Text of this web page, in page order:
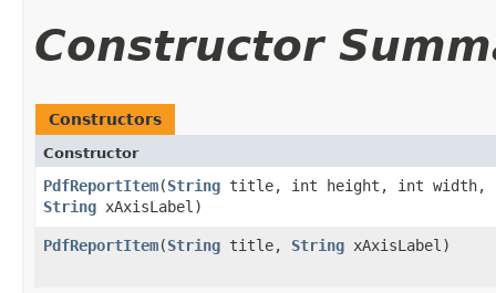
Constructor
Constructors
Constructor
PdfReportItem​(String title, int height, int width,
String xAxisLabel)
PdfReportItem​(String title, String xAxisLabel)